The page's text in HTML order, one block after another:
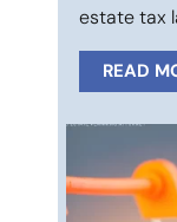
estate tax
READ